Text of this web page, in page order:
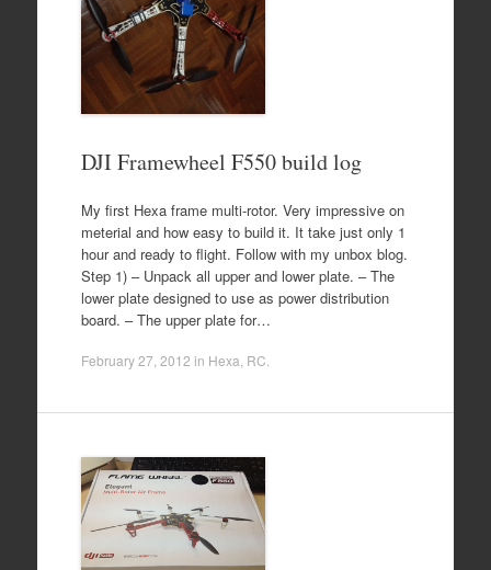
DJI Framewheel F550 build log
My first Hexa frame multi-rotor. Very impressive on
meterial and how easy to build it. It take just only 1
hour and ready to flight. Follow with my unbox blog.
Step 1) – Unpack all upper and lower plate. – The
lower plate designed to use as power distribution
board. – The upper plate for…
February 27, 2012 in Hexa RC